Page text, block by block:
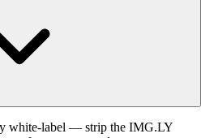
white-label — strip the IMG.LY